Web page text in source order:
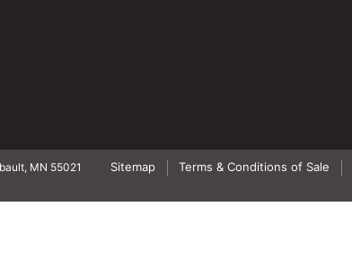
MN 55021 Sitemap Terms & Conditions of Sale